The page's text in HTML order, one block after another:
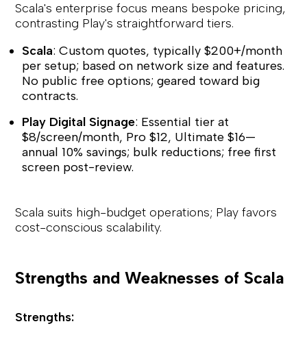
Scala's enterprise focus means bespoke pricing,
contrasting Play's straightforward tiers.
Scala: Custom quotes, typically $200+/month
per setup; based on network size and features.
No public free options; geared toward big
contracts.
Play Digital Signage: Essential tier at
$8/screen/month, Pro $12, Ultimate $16—
annual 10% savings; bulk reductions; free first
screen post-review.
Scala suits high-budget operations; Play favors
cost-conscious scalability.
Strengths and Weaknesses of Scala
Strengths: